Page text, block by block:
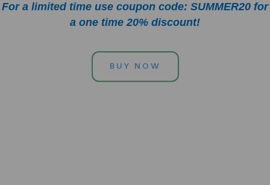
For a limited time use coupon code: SUMMER20 for
a one time 20% discount!
BUY NOW